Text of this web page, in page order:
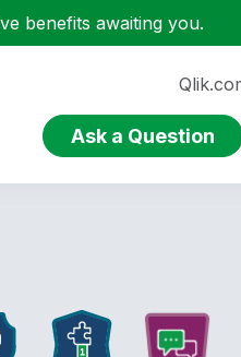
benefits awaiting you.
Ask a Question